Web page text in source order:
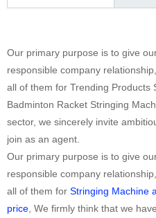
Our primary purpose is to give
responsible company
all of them for Trending Products
Badminton Racket Stringing
sector, we sincerely invite
join as an agent.
Our primary purpose is to give
responsible company
all of them for Stringing Machine
price , We firmly think that we